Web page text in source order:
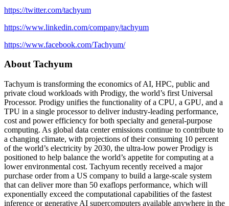
https://twitter.com/tachyum
https://www.linkedin.com/company/tachyum
https://www.facebook.com/Tachyum/
About Tachyum
Tachyum is transforming the economics of AI, HPC, public and
private cloud workloads with Prodigy, the world’s first Universal
Processor. Prodigy unifies the functionality of a CPU, a GPU, and a
TPU in a single processor to deliver industry-leading performance,
cost and power efficiency for both specialty and general-purpose
computing. As global data center emissions continue to contribute to
a changing climate, with projections of their consuming 10 percent
of the world’s electricity by 2030, the ultra-low power Prodigy is
positioned to help balance the world’s appetite for computing at a
lower environmental cost. Tachyum recently received a major
purchase order from a US company to build a large-scale system
that can deliver more than 50 exaflops performance, which will
exponentially exceed the computational capabilities of the fastest
inference or generative AI supercomputers available anywhere in the